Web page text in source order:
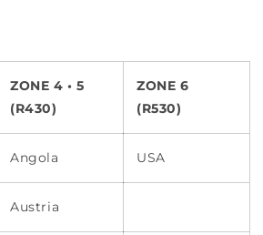
ZONE 4 • 5
(R430)
ZONE 6
(R530)
Angola USA
Austria